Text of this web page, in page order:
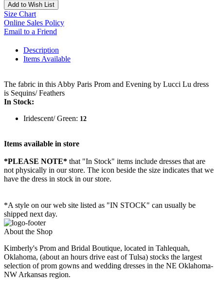
Add to Wish List
Size Chart
Online Sales Policy
Email to a Friend
Description
Items Available
The fabric in this Abby Paris Prom and Evening by Lucci Lu dress
is Sequins/ Feathers
In Stock:
Iridescent/ Green: 12
Items available in store
*PLEASE NOTE* that "In Stock" items include dresses that are
not physically in our store. The icon beside the size indicates that we
have the dress in stock in our store.
*A style on our web site listed as "IN STOCK" can usually be
shipped next day.
About the Shop
Kimberly's Prom and Bridal Boutique, located in Tahlequah,
Oklahoma, (about an hours drive east of Tulsa) stocks the largest
selection of prom gowns and wedding dresses in the NE Oklahoma-
NW Arkansas region.